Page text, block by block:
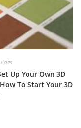
Up Your Own 3D
To Start Your 3D